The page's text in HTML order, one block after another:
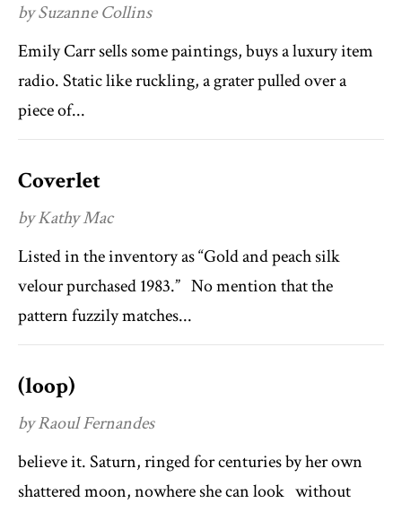
by Suzanne Collins
Emily Carr sells some paintings, buys a luxury item
radio. Static like ruckling, a grater pulled over a
piece of...
Coverlet
by Kathy Mac
Listed in the inventory as “Gold and peach silk
velour purchased 1983.” No mention that the
pattern fuzzily matches...
(loop)
by Raoul Fernandes
believe it. Saturn, ringed for centuries by her own
shattered moon, nowhere she can look without